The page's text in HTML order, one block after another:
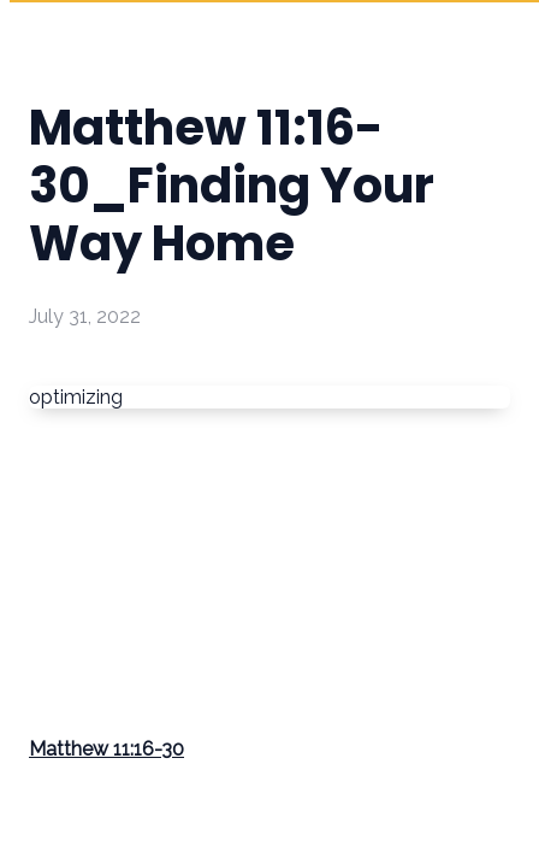
Matthew 11:16-
30_Finding Your
Way Home
July 31, 2022
optimizing
Matthew 11:16-30